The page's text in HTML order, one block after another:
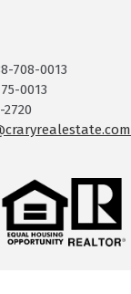
708-0013
0013
2720